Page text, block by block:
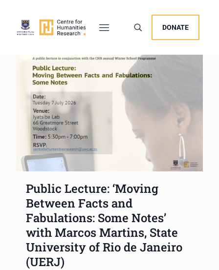
DONATE
Public Lecture: ‘Moving
Between Facts and
Fabulations: Some Notes’
with Marcos Martins, State
University of Rio de Janeiro
(UERJ)